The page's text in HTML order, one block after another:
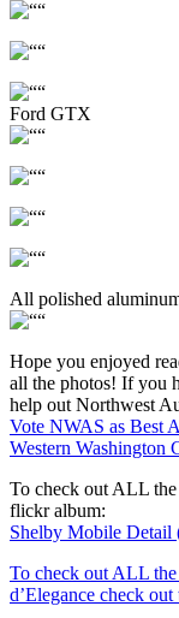
Ford GTX
All polished
Hope you enjoyed
all the photos! If you
help out Northwest
Vote NWAS as Best
Western Washington
To check out ALL
flickr album:
Shelby Mobile Detail
To check out ALL
d’Elegance check